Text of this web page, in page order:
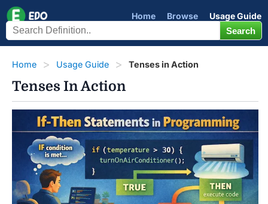
Home Browse Usage Guide
Home Usage Guide Tenses in Action
Tenses In Action